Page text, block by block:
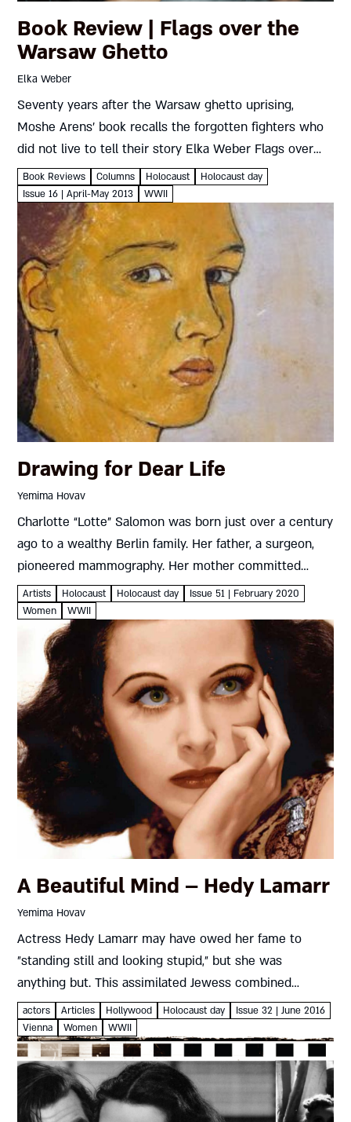
Book Review | Flags over the
Warsaw Ghetto
Elka Weber
Seventy years after the Warsaw ghetto uprising,
Moshe Arens’ book recalls the forgotten fighters who
did not live to tell their story Elka Weber Flags over
the Warsaw Ghetto: The Untold Story of the Warsaw...
Book Reviews Columns Holocaust
Holocaust day
Issue 16 | April-May 2013
WWII
Drawing for Dear Life
Yemima Hovav
Charlotte “Lotte” Salomon was born just over a century
ago to a wealthy Berlin family. Her father, a surgeon,
pioneered mammography. Her mother committed
suicide when Lotte was only nine, though the cause of
death...
Artists Holocaust Holocaust day
Issue 51 | February 2020
Women
WWII
A Beautiful Mind – Hedy Lamarr
Yemima Hovav
Actress Hedy Lamarr may have owed her fame to
״standing still and looking stupid,״ but she was
anything but. This assimilated Jewess combined
aspects of her colorful past to patent something that
could have torpedoed...
actors Articles Hollywood Holocaust day
Issue 32 | June 2016
Vienna
Women WWII